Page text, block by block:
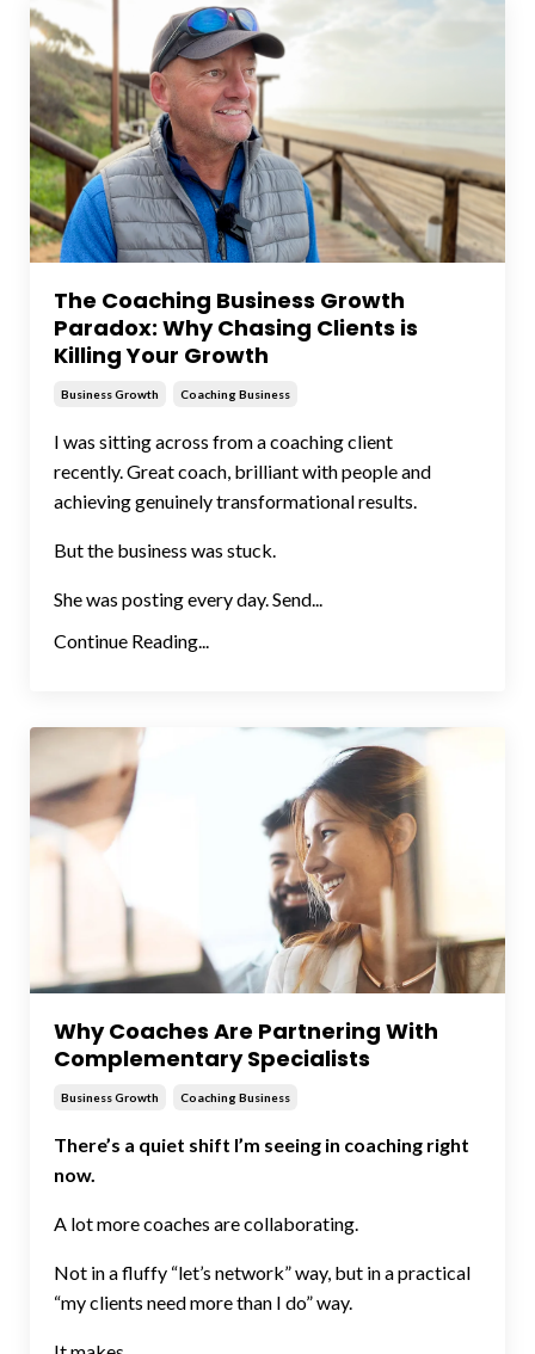
The Coaching Business Growth
Paradox: Why Chasing Clients is
Killing Your Growth
Business Growth Coaching Business
I was sitting across from a coaching client
recently. Great coach, brilliant with people and
achieving genuinely transformational results.
But the business was stuck.
She was posting every day. Send...
Continue Reading...
Why Coaches Are Partnering With
Complementary Specialists
Business Growth Coaching Business
There’s a quiet shift I’m seeing in coaching right
now.
A lot more coaches are collaborating.
Not in a fluffy “let’s network” way, but in a practical
“my clients need more than I do” way.